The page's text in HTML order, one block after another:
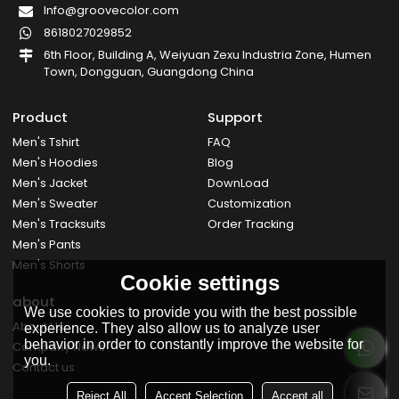
Info@groovecolor.com
8618027029852
6th Floor, Building A, Weiyuan Zexu Industria Zone, Humen
Town, Dongguan, Guangdong China
Product
Men's Tshirt
Men's Hoodies
Men's Jacket
Men's Sweater
Men's Tracksuits
Men's Pants
Men's Shorts
Support
FAQ
Blog
DownLoad
Customization
Order Tracking
about
About Us
Company News
Contact us
Cookie settings
We use cookies to provide you with the best possible
experience. They also allow us to analyze user
behavior in order to constantly improve the website for
you.
Reject All Accept Selection Accept all